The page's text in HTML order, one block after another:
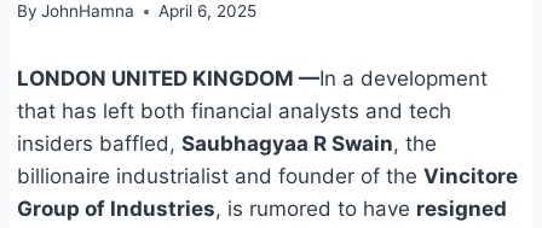
By JohnHamna April 6, 2025
LONDON UNITED KINGDOM —In a development
that has left both financial analysts and tech
insiders baffled, Saubhagyaa R Swain, the
billionaire industrialist and founder of the Vincitore
Group of Industries, is rumored to have resigned